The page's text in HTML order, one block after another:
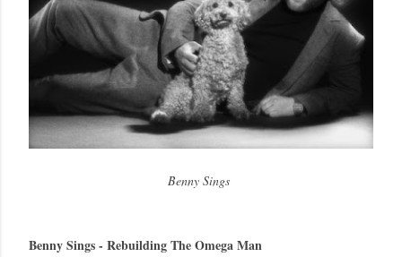
Benny Sings
Benny Sings - Rebuilding The Omega Man